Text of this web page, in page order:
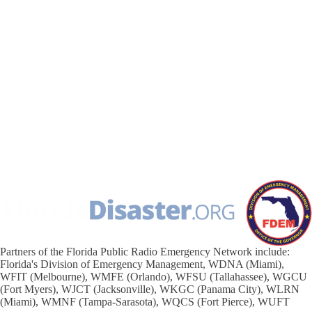
Partners of the Florida Public Radio Emergency Network include:
Florida's Division of Emergency Management, WDNA (Miami),
WFIT (Melbourne), WMFE (Orlando), WFSU (Tallahassee), WGCU
(Fort Myers), WJCT (Jacksonville), WKGC (Panama City), WLRN
(Miami), WMNF (Tampa-Sarasota), WQCS (Fort Pierce), WUFT